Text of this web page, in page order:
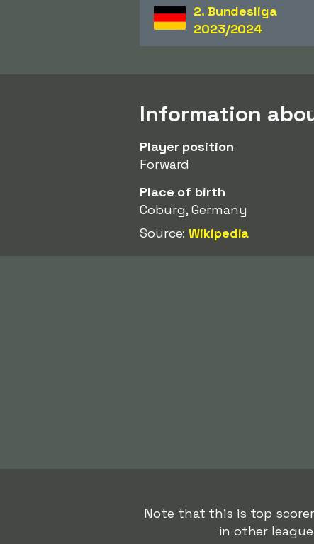
2. Bundesliga
2023/2024
Information
Player position
Forward
Place of birth
Coburg, Germany
Source:Wikipedia
Note that this is top
in other